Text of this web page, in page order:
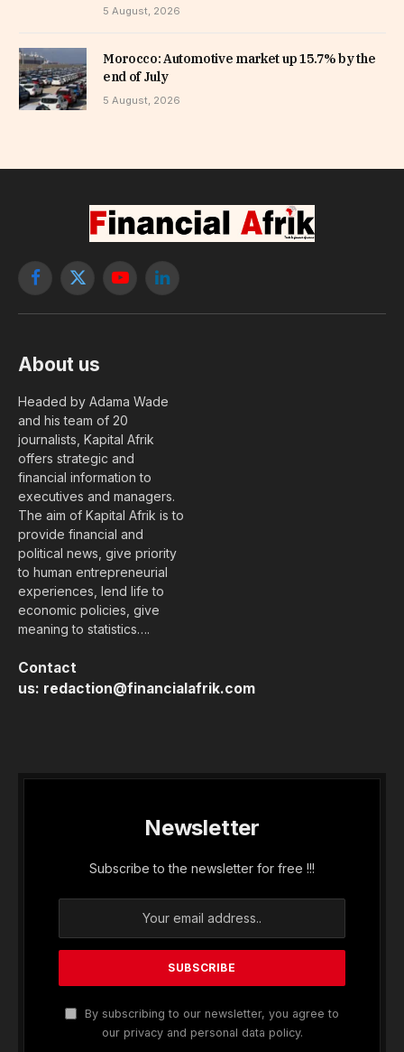
5 August, 2026
Morocco: Automotive market up 15.7% by the
end of July
5 August, 2026
Facebook
X
YouTubeLinkedIn
About us
Headed by Adama Wade
and his team of 20
journalists, Kapital Afrik
offers strategic and
financial information to
executives and managers.
The aim of Kapital Afrik is to
provide financial and
political news, give priority
to human entrepreneurial
experiences, lend life to
economic policies, give
meaning to statistics….
Contact
us: redaction@financialafrik.com
Newsletter
Subscribe to the newsletter for free !!!
By subscribing to our newsletter, you agree to
our privacy and personal data policy.